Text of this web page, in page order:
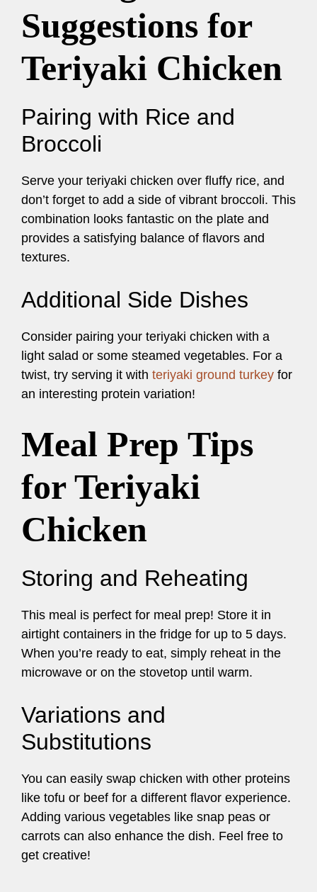
Suggestions for
Teriyaki Chicken
Pairing with Rice and
Broccoli
Serve your teriyaki chicken over fluffy rice, and
don’t forget to add a side of vibrant broccoli. This
combination looks fantastic on the plate and
provides a satisfying balance of flavors and
textures.
Additional Side Dishes
Consider pairing your teriyaki chicken with a
light salad or some steamed vegetables. For a
twist, try serving it with teriyaki ground turkey for
an interesting protein variation!
Meal Prep Tips
for Teriyaki
Chicken
Storing and Reheating
This meal is perfect for meal prep! Store it in
airtight containers in the fridge for up to 5 days.
When you’re ready to eat, simply reheat in the
microwave or on the stovetop until warm.
Variations and
Substitutions
You can easily swap chicken with other proteins
like tofu or beef for a different flavor experience.
Adding various vegetables like snap peas or
carrots can also enhance the dish. Feel free to
get creative!